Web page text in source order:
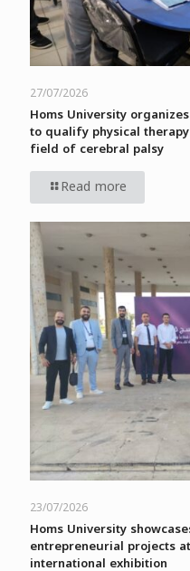
27/07/2026
Homs University
to qualify physical
field of cerebral palsy
Read more
23/07/2026
Homs University
entrepreneurial projects at
international exhibition